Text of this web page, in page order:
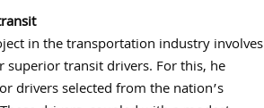
in the transportation industry involves
superior transit drivers. For this, he
drivers selected from the nation’s